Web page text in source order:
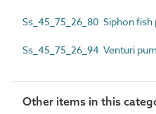
Ss_45_75_26_80 Siphon
Ss_45_75_26_94 Venturi
Other items in this